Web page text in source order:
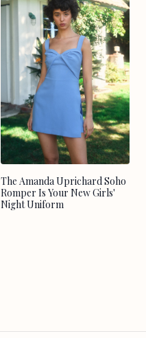
The Amanda Uprichard Soho
Romper Is Your New Girls'
Night Uniform